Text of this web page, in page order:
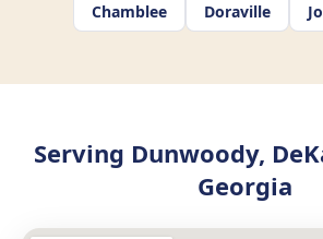
Chamblee
Doraville
Serving Dunwoody,
Georgia